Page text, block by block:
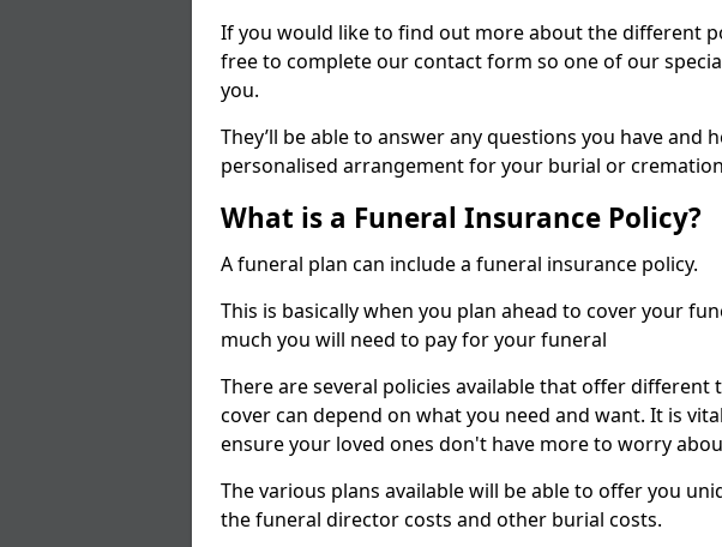
If you would like to find out more about the different
free to complete our contact form so one of our
you.
They’ll be able to answer any questions you have and
personalised arrangement for your burial or
What is a Funeral Insurance Policy?
A funeral plan can include a funeral insurance policy.
This is basically when you plan ahead to cover your
much you will need to pay for your funeral
There are several policies available that offer different
cover can depend on what you need and want. It is
ensure your loved ones don't have more to worry
The various plans available will be able to offer you
the funeral director costs and other burial costs.